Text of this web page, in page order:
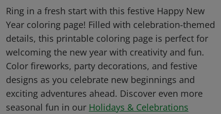
Ring in a fresh start with this festive Happy New
Year coloring page! Filled with celebration-themed
details, this printable coloring page is perfect for
welcoming the new year with creativity and fun.
Color fireworks, party decorations, and festive
designs as you celebrate new beginnings and
exciting adventures ahead. Discover even more
seasonal fun in our Holidays & Celebrations